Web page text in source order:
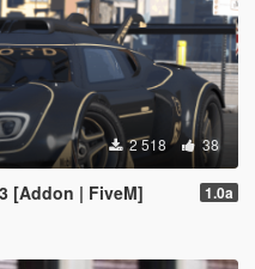
2 518 38
[Addon | FiveM] 1.0a